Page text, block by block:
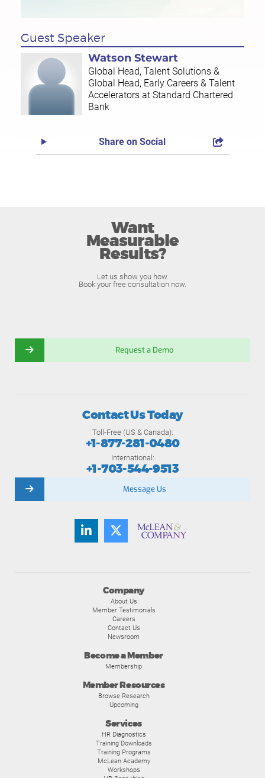
Guest Speaker
Watson Stewart
Global Head, Talent Solutions &
Global Head, Early Careers & Talent
Accelerators at Standard Chartered
Bank
Share on Social
Want
Measurable
Results?
Let us show you how.
Book your free consultation now.
Request a Demo
Company
About Us
Member Testimonials
Careers
Contact Us
Newsroom
Become a Member
Membership
Member Resources
Browse Research
Upcoming
Services
HR Diagnostics
Training Downloads
Training Programs
McLean Academy
Workshops
Contact Us Today
Toll-Free (US & Canada):
+1-877-281-0480
International:
+1-703-544-9513
Message Us